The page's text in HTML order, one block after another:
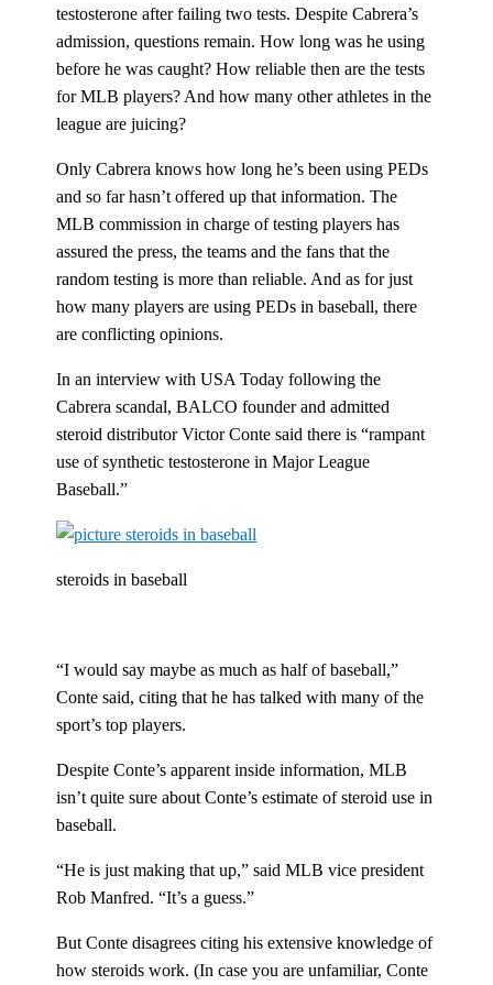
testosterone after failing two tests. Despite Cabrera’s
admission, questions remain. How long was he using
before he was caught? How reliable then are the tests
for MLB players? And how many other athletes in the
league are juicing?
Only Cabrera knows how long he’s been using PEDs
and so far hasn’t offered up that information. The
MLB commission in charge of testing players has
assured the press, the teams and the fans that the
random testing is more than reliable. And as for just
how many players are using PEDs in baseball, there
are conflicting opinions.
In an interview with USA Today following the
Cabrera scandal, BALCO founder and admitted
steroid distributor Victor Conte said there is “rampant
use of synthetic testosterone in Major League
Baseball.”
steroids in baseball
“I would say maybe as much as half of baseball,”
Conte said, citing that he has talked with many of the
sport’s top players.
Despite Conte’s apparent inside information, MLB
isn’t quite sure about Conte’s estimate of steroid use in
baseball.
“He is just making that up,” said MLB vice president
Rob Manfred. “It’s a guess.”
But Conte disagrees citing his extensive knowledge of
how steroids work. (In case you are unfamiliar, Conte